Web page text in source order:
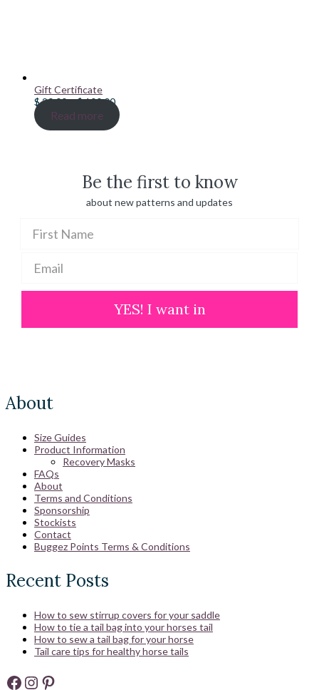
Gift Certificate
$20.00–$100.00Price
range:
$ 20.00
Read more
Be the first to know
about new patterns and updates
YES! I want in
About
Size Guides
Product Information
Recovery Masks
FAQs
About
Terms and Conditions
Sponsorship
Stockists
Contact
Buggez Points Terms & Conditions
Recent Posts
How to sew stirrup covers for your saddle
How to tie a tail bag into your horses tail
How to sew a tail bag for your horse
Tail care tips for healthy horse tails
Facebook
Instagram
Pinterest